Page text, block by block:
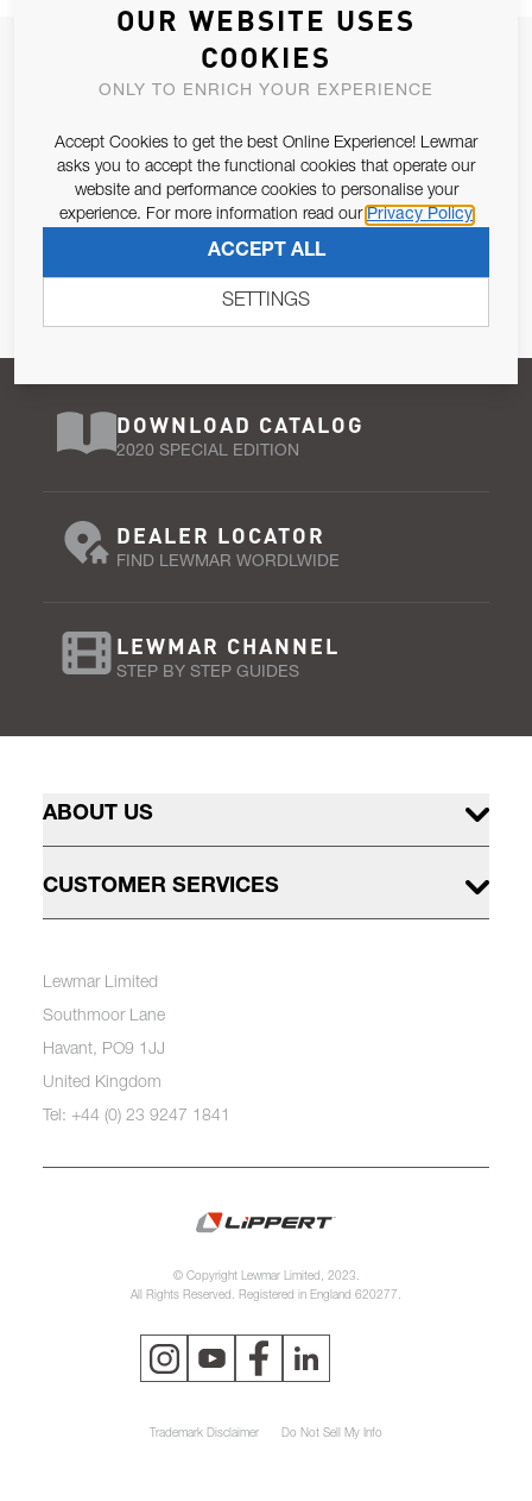
JOIN OUR NEWSLETTER
ALLOW US TO KEEP IN CONTACT WITH YOU.
Email Address
Pursuant to and for the purposes of Article 13 of the EU REG
SUBSCRIBE
DOWNLOAD CATALOG
2020 SPECIAL EDITION
DEALER LOCATOR
FIND LEWMAR WORDLWIDE
LEWMAR CHANNEL
STEP BY STEP GUIDES
ABOUT US
CUSTOMER SERVICES
Lewmar Limited
Southmoor Lane
Havant, PO9 1JJ
United Kingdom
Tel: +44 (0) 23 9247 1841
© Copyright Lewmar Limited, 2023.
All Rights Reserved. Registered in England 620277.
Trademark Disclaimer Do Not Sell My Info
OUR WEBSITE USES
COOKIES
ONLY TO ENRICH YOUR EXPERIENCE
Accept Cookies to get the best Online Experience! Lewmar
asks you to accept the functional cookies that operate our
website and performance cookies to personalise your
experience. For more information read our Privacy Policy
ACCEPT ALL
SETTINGS